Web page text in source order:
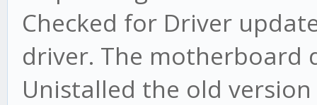
Checked for Driver
driver. The motherboard
Unistalled the old version